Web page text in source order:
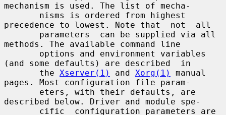
mechanism is used. The list of mecha-
precedence to lowest. Note that  not  all
methods. The available command line
(and some defaults) are described  in
       the
Xserver(1) and Xorg(1)
manual
pages. Most configuration file param-
described below. Driver and module spe-